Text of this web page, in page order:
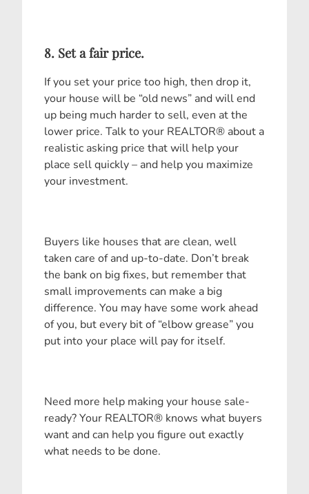
8. Set a fair price.
If you set your price too high, then drop it,
your house will be “old news” and will end
up being much harder to sell, even at the
lower price. Talk to your REALTOR® about a
realistic asking price that will help your
place sell quickly – and help you maximize
your investment.
Buyers like houses that are clean, well
taken care of and up-to-date. Don’t break
the bank on big fixes, but remember that
small improvements can make a big
difference. You may have some work ahead
of you, but every bit of “elbow grease” you
put into your place will pay for itself.
Need more help making your house sale-
ready? Your REALTOR® knows what buyers
want and can help you figure out exactly
what needs to be done.